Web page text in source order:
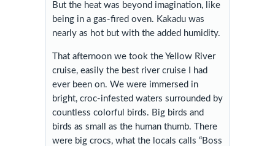
But the heat was beyond imagination, like
being in a gas-fired oven. Kakadu was
nearly as hot but with the added humidity.
That afternoon we took the Yellow River
cruise, easily the best river cruise I had
ever been on. We were immersed in
bright, croc-infested waters surrounded by
countless colorful birds. Big birds and
birds as small as the human thumb. There
were big crocs, what the locals calls “Boss